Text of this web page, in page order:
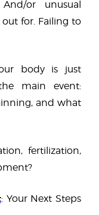
or unusual
for. Failing to
body is just
main event:
and what
fertilization,
: Your Next Steps